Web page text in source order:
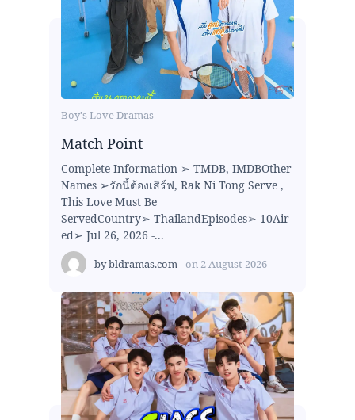
Boy's Love Dramas
Match Point
Complete Information ➢ TMDB, IMDBOther
Names ➢รักนี้ต้องเสิร์ฟ, Rak Ni Tong Serve ,
This Love Must Be
ServedCountry➢ ThailandEpisodes➢ 10Air
ed➢ Jul 26, 2026 -...
bybldramas.com on 2 August 2026